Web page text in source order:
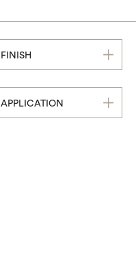
FINISH
APPLICATION